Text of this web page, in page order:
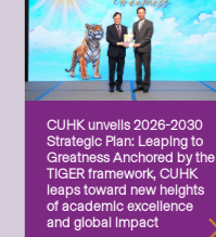
CUHK unveils 2026-2030
Strategic Plan: Leaping to
Greatness Anchored by the
TIGER framework, CUHK
leaps toward new heights
of academic excellence
and global impact